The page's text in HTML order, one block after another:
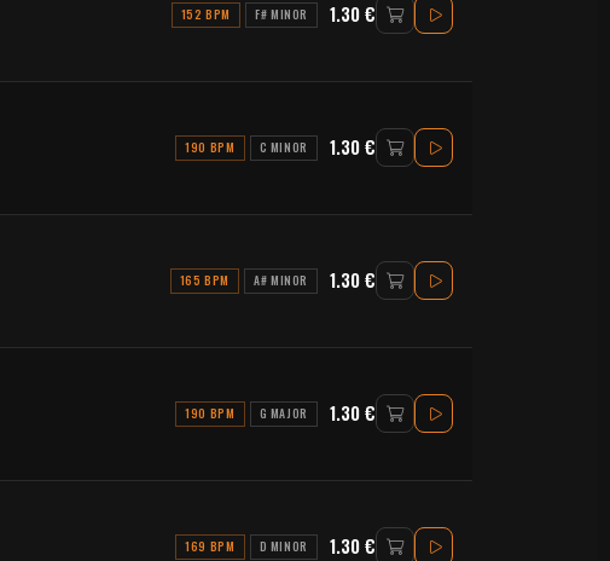
152 BPM F# MINOR 1.30 €
190 BPM C MINOR 1.30 €
165 BPM A# MINOR 1.30 €
190 BPM G MAJOR 1.30 €
169 BPM D MINOR 1.30 €